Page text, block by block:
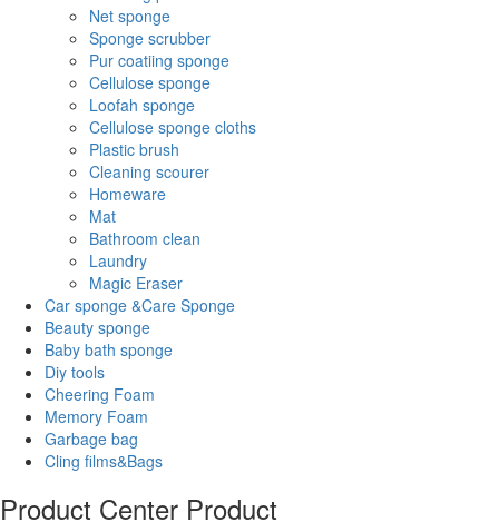
Net sponge
Sponge scrubber
Pur coatiing sponge
Cellulose sponge
Loofah sponge
Cellulose sponge cloths
Plastic brush
Cleaning scourer
Homeware
Mat
Bathroom clean
Laundry
Magic Eraser
Car sponge &Care Sponge
Beauty sponge
Baby bath sponge
Diy tools
Cheering Foam
Memory Foam
Garbage bag
Cling films&Bags
Product Center Product